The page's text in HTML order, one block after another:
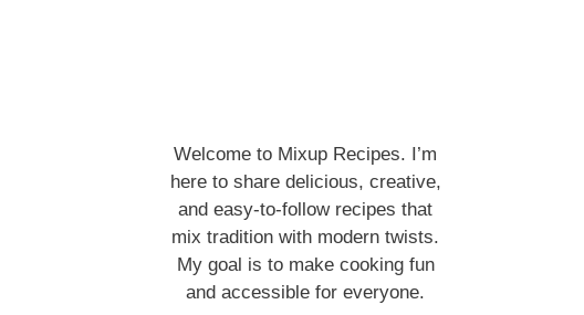
Welcome to Mixup Recipes. I’m
here to share delicious, creative,
and easy-to-follow recipes that
mix tradition with modern twists.
My goal is to make cooking fun
and accessible for everyone.